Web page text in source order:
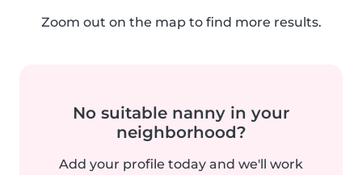
Zoom out on the map to find more results.
No suitable nanny in your
neighborhood?
Add your profile today and we'll work